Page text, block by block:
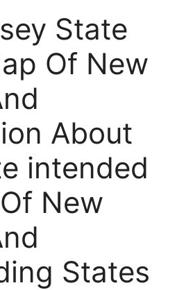
State
Of New
About
intended
New
States